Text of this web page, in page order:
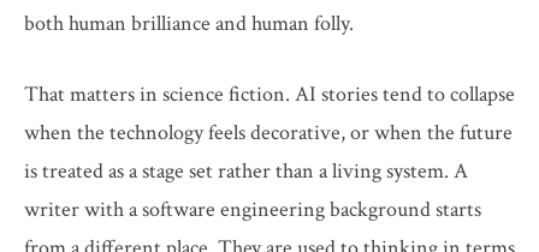
both human brilliance and human folly.
That matters in science fiction. AI stories tend to collapse
when the technology feels decorative, or when the future
is treated as a stage set rather than a living system. A
writer with a software engineering background starts